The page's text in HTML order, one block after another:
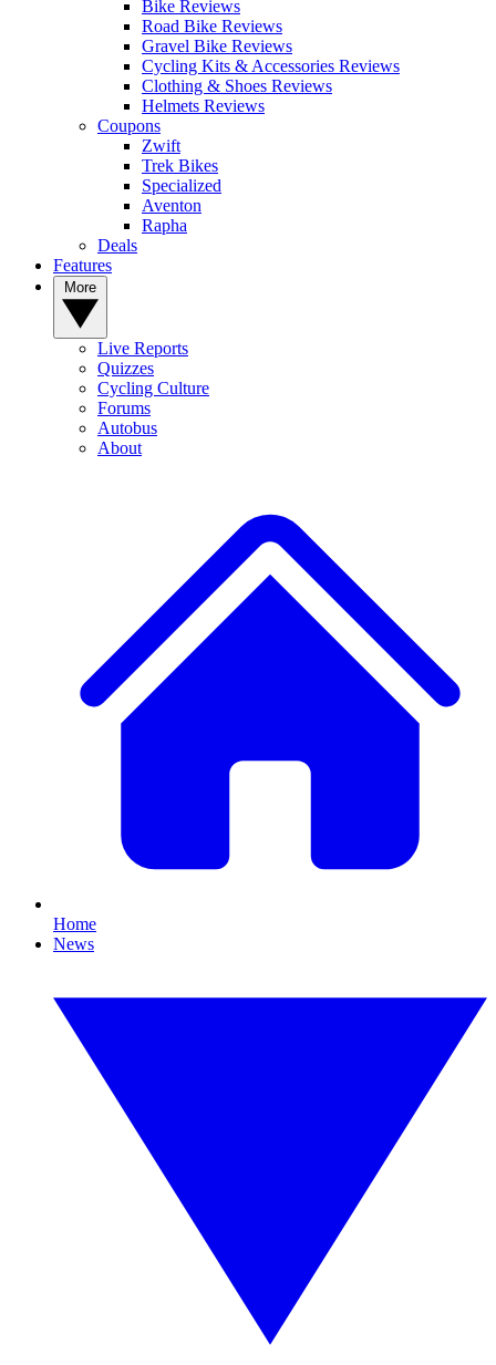
Bike Reviews
Road Bike Reviews
Gravel Bike Reviews
Cycling Kits & Accessories Reviews
Clothing & Shoes Reviews
Helmets Reviews
Coupons
Zwift
Trek Bikes
Specialized
Aventon
Rapha
Deals
Features
Live Reports
Quizzes
Cycling Culture
Forums
Autobus
About
Home
News